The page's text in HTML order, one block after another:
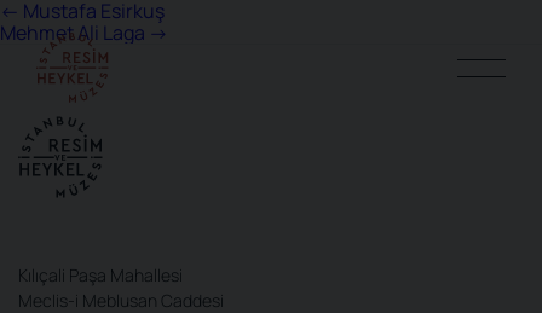
Post
navigation
← Mustafa Esirkuş
Mehmet Ali Laga →
Kılıçali Paşa Mahallesi
Meclis-i Meblusan Caddesi